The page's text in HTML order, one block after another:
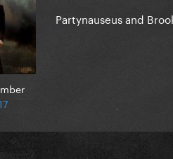
Partynauseus and